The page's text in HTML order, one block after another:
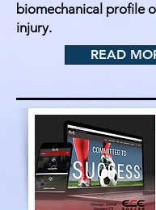
biomechanical profile
injury.
READ